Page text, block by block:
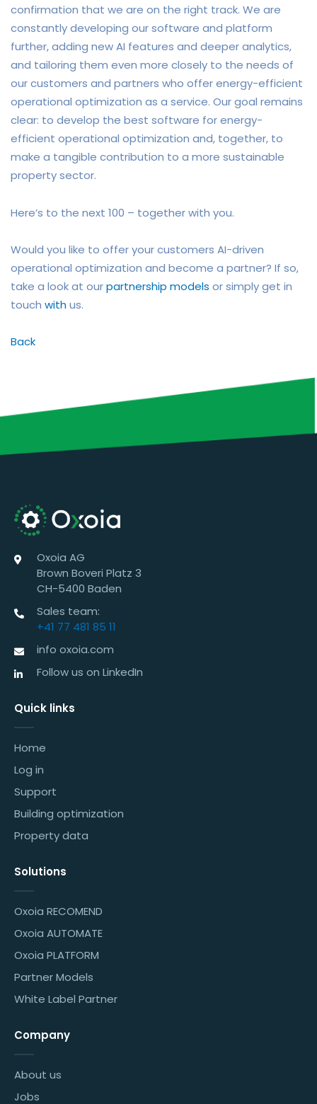
confirmation that we are on the right track. We are
constantly developing our software and platform
further, adding new AI features and deeper analytics,
and tailoring them even more closely to the needs of
our customers and partners who offer energy-efficient
operational optimization as a service. Our goal remains
clear: to develop the best software for energy-
efficient operational optimization and, together, to
make a tangible contribution to a more sustainable
property sector.
Here’s to the next 100 – together with you.
Would you like to offer your customers AI-driven
operational optimization and become a partner? If so,
take a look at ourpartnership models or simply get in
touch withus.
Back
Oxoia AG
Brown Boveri Platz 3
CH-5400 Baden
Sales team:
+41 77 481 85 11
info oxoia.com
Follow us on LinkedIn
Quick links
Home
Log in
Support
Building optimization
Property data
Solutions
Oxoia RECOMEND
Oxoia AUTOMATE
Oxoia PLATFORM
Partner Models
White Label Partner
Company
About us
Jobs